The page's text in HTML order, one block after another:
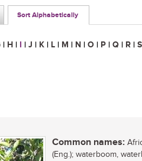
Sort Alphabetically
| H | I | J | K | L | M | N | O | P | Q | R | S
Common names:
(Eng.); waterboom,